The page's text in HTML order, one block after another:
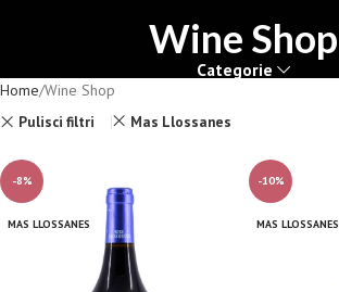
Wine Shop
Categorie
Home Wine Shop
Pulisci filtri
Mas Llossanes
-8%
MAS LLOSSANES
-10%
MAS LLOSSANES